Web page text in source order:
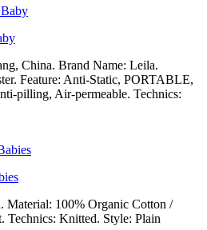
China. Brand Name: Leila.
Feature: Anti-Static, PORTABLE,
pilling, Air-permeable. Technics:
Material: 100% Organic Cotton /
Technics: Knitted. Style: Plain